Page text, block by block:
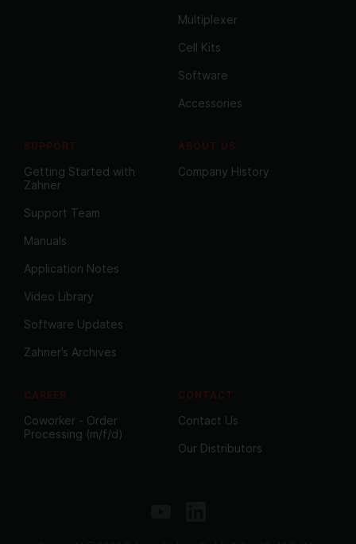
Multiplexer
Cell Kits
Software
Accessories
SUPPORT
Getting Started with
Zahner
Support Team
Manuals
Application Notes
Video Library
Software Updates
Zahner’s Archives
ABOUT US
Company History
CAREER
Coworker - Order
Processing (m/f/d)
CONTACT
Contact Us
Our Distributors